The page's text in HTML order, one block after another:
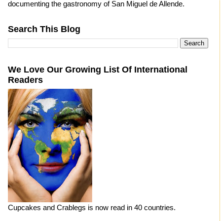
documenting the gastronomy of San Miguel de Allende.
Search This Blog
We Love Our Growing List Of International
Readers
Cupcakes and Crablegs is now read in 40 countries.